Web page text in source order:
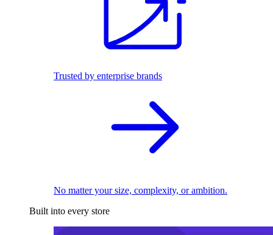
Trusted by enterprise brands
No matter your size, complexity, or ambition.
Built into every store